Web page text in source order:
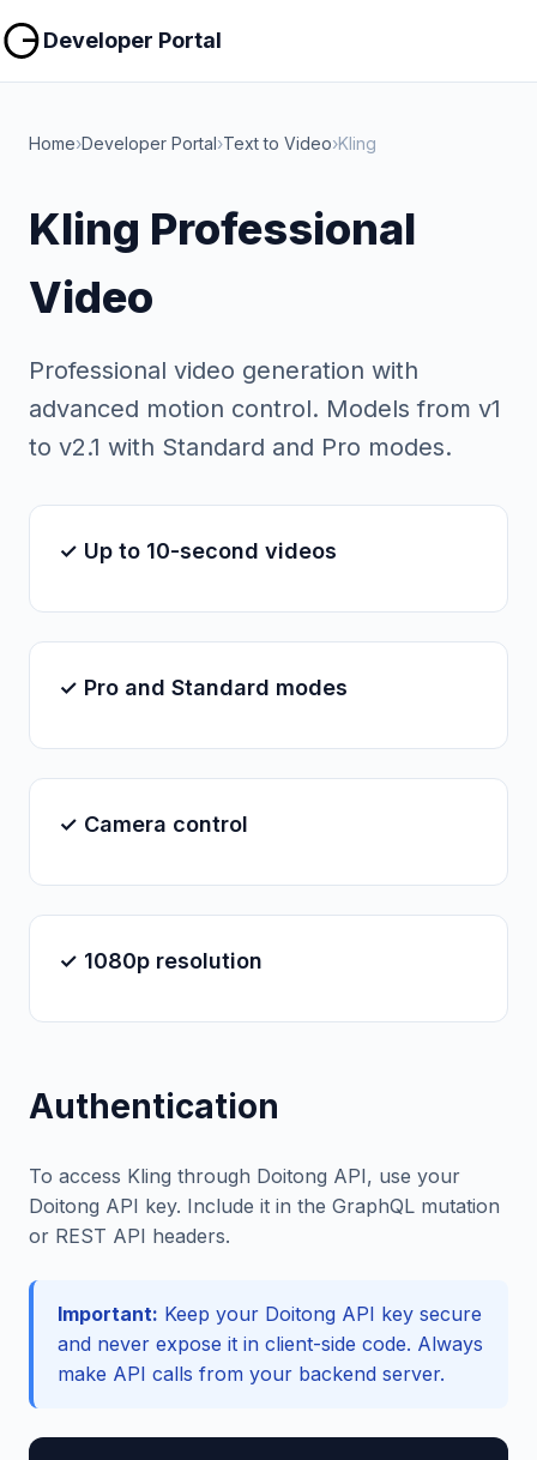
Developer Portal
Home›Developer Portal›Text to Video›Kling
Kling Professional
Video
Professional video generation with
advanced motion control. Models from v1
to v2.1 with Standard and Pro modes.
✓ Up to 10-second videos
✓ Pro and Standard modes
✓ Camera control
✓ 1080p resolution
Authentication
To access Kling through Doitong API, use your
Doitong API key. Include it in the GraphQL mutation
or REST API headers.
Important: Keep your Doitong API key secure
and never expose it in client-side code. Always
make API calls from your backend server.